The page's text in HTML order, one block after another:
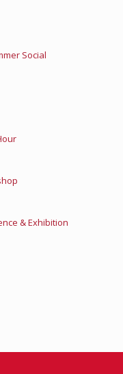
Social
& Exhibition